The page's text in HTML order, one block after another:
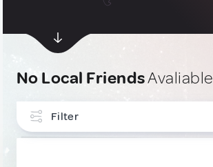
No Local FriendsAvaliable
Filter